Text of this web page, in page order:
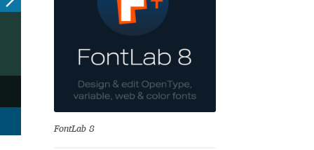
FontLab 8